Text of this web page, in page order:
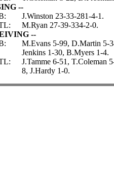
--
J.Winston 23-33-281-4-1.
M.Ryan 27-39-334-2-0.
--
M.Evans 5-99, D.Martin 5-
Jenkins 1-30, B.Myers 1-4.
J.Tamme 6-51, T.Coleman
8, J.Hardy 1-0.